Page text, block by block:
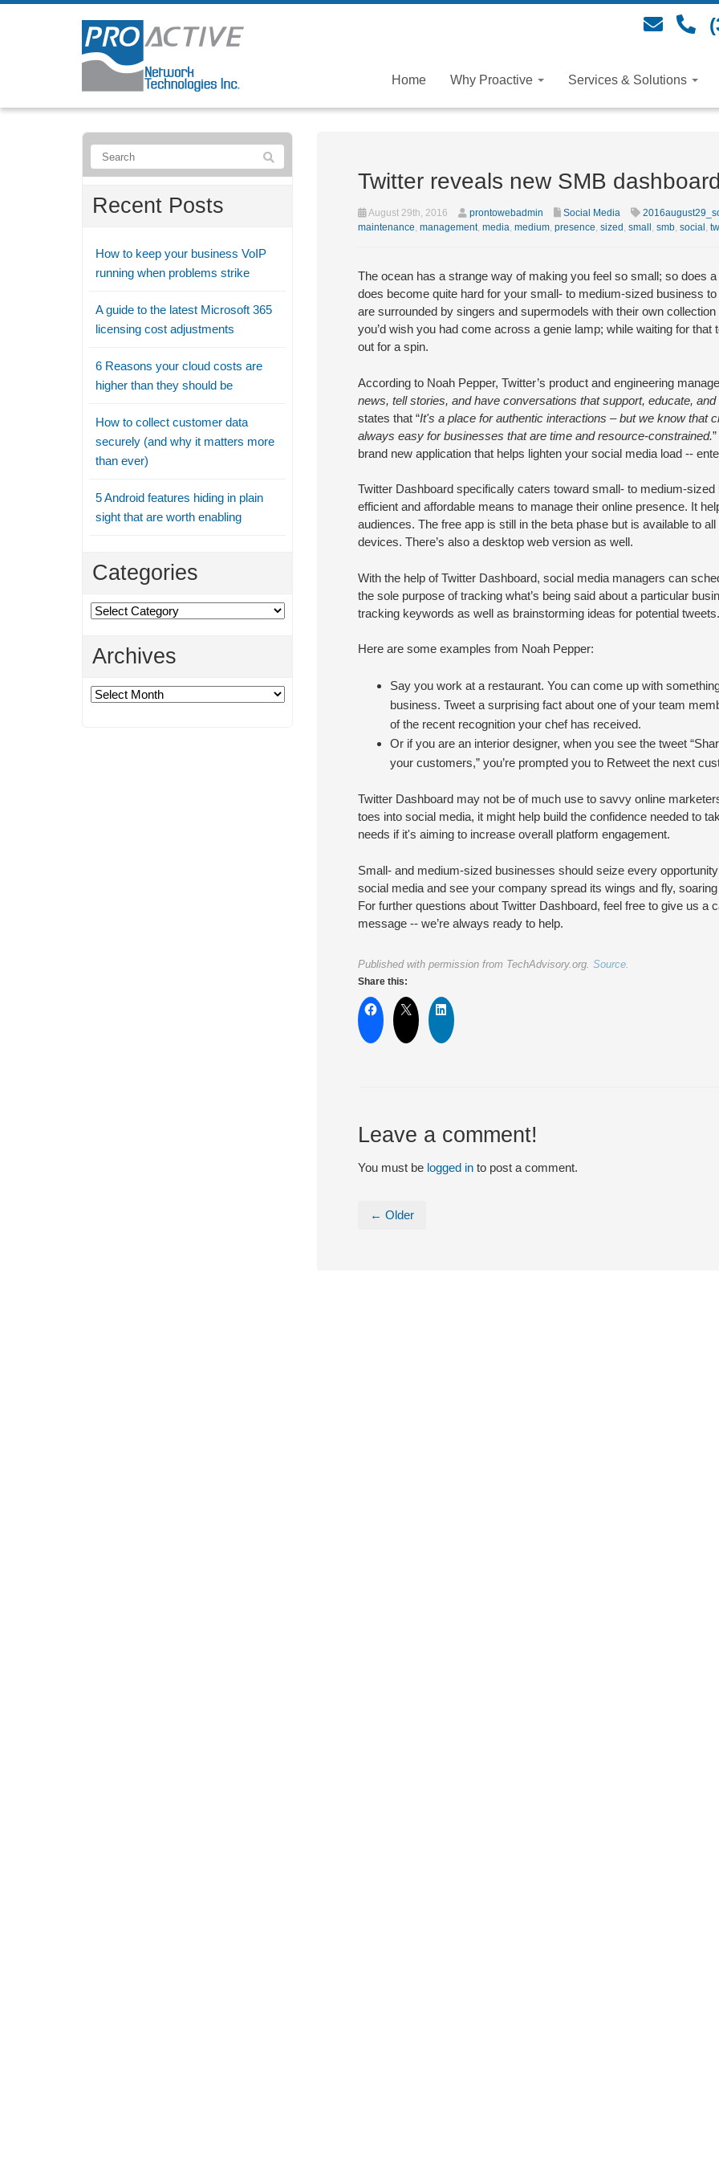
Home Why Proactive Services & Solutions
Twitter reveals new SMB
August 29th, 2016 prontowebadmin Social Media
maintenance, management, media, medium, presence, sized , small , smb, social ,
The ocean has a strange way of making you feel so small; so does
does become quite hard for your small- to medium-sized business
are surrounded by singers and supermodels with their own
you’d wish you had come across a genie lamp; while waiting for that
out for a spin.
According to Noah Pepper, Twitter’s product and engineering
news, tell stories, and have conversations that support, educate,
states that “It's a place for authentic interactions – but we know that
always easy for businesses that are time and resource-constrained.
brand new application that helps lighten your social media load --
Twitter Dashboard specifically caters toward small- to medium-
efficient and affordable means to manage their online presence. It
audiences. The free app is still in the beta phase but is available to
devices. There’s also a desktop web version as well.
With the help of Twitter Dashboard, social media managers can
the sole purpose of tracking what’s being said about a particular
tracking keywords as well as brainstorming ideas for potential tweets.
Here are some examples from Noah Pepper:
Say you work at a restaurant. You can come up with
business. Tweet a surprising fact about one of your team
of the recent recognition your chef has received.
Or if you are an interior designer, when you see the tweet
your customers,” you’re prompted you to Retweet the next
Twitter Dashboard may not be of much use to savvy online
toes into social media, it might help build the confidence needed to
needs if it's aiming to increase overall platform engagement.
Small- and medium-sized businesses should seize every
social media and see your company spread its wings and fly,
For further questions about Twitter Dashboard, feel free to give us a
message -- we’re always ready to help.
Published with permission from TechAdvisory.org. Source.
Share this:
Leave a comment!
You must be logged into post a comment.
← Older
Recent Posts
How to keep your business VoIP
running when problems strike
A guide to the latest Microsoft 365
licensing cost adjustments
6 Reasons your cloud costs are
higher than they should be
How to collect customer data
securely (and why it matters more
than ever)
5 Android features hiding in plain
sight that are worth enabling
Categories
Categories
Archives
Archives